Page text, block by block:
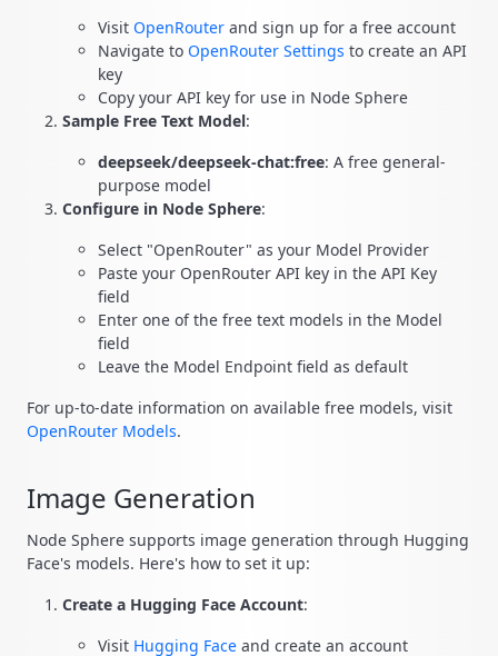
Visit OpenRouter and sign up for a free account
Navigate to OpenRouter Settings to create an API
key
Copy your API key for use in Node Sphere
Sample Free Text Model:
deepseek/deepseek-chat:free: A free general-
purpose model
Configure in Node Sphere:
Select "OpenRouter" as your Model Provider
Paste your OpenRouter API key in the API Key
field
Enter one of the free text models in the Model
field
Leave the Model Endpoint field as default
For up-to-date information on available free models, visit
OpenRouter Models.
Image Generation
Node Sphere supports image generation through Hugging
Face's models. Here's how to set it up:
Create a Hugging Face Account:
Visit Hugging Face and create an account